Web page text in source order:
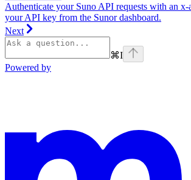
Authenticate your Suno API requests with an x-
your API key from the Sunor dashboard.
Next
⌘I
Powered by